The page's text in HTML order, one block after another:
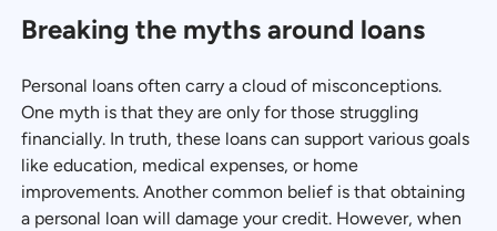
Breaking the myths around loans
Personal loans often carry a cloud of misconceptions.
One myth is that they are only for those struggling
financially. In truth, these loans can support various goals
like education, medical expenses, or home
improvements. Another common belief is that obtaining
a personal loan will damage your credit. However, when